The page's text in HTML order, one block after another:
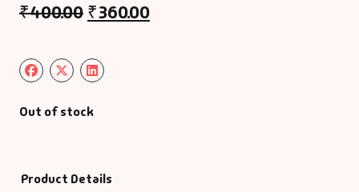
₹400.00 ₹360.00
Out of stock
Product Details